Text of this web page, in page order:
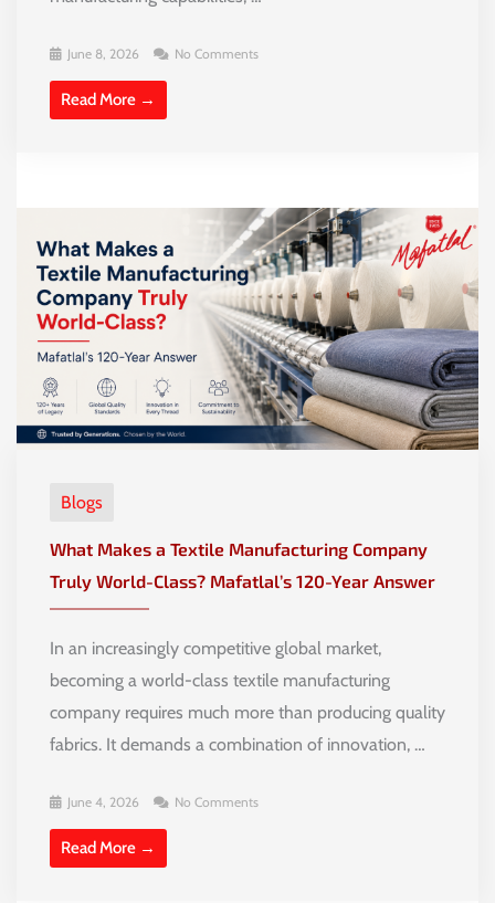
June 8, 2026 No Comments
Read More →
Blogs
What Makes a Textile Manufacturing Company
Truly World-Class? Mafatlal’s 120-Year Answer
In an increasingly competitive global market,
becoming a world-class textile manufacturing
company requires much more than producing quality
fabrics. It demands a combination of innovation, …
June 4, 2026 No Comments
Read More →